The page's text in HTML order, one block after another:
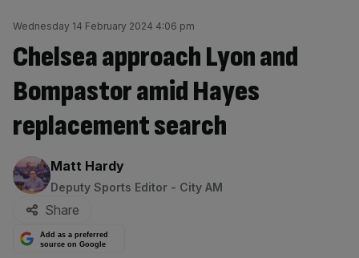
Wednesday 14 February 2024 4:06 pm
Chelsea approach Lyon and
Bompastor amid Hayes
replacement search
By:
Matt Hardy
Deputy Sports Editor - City AM
Share
Add as a preferred
source on Google